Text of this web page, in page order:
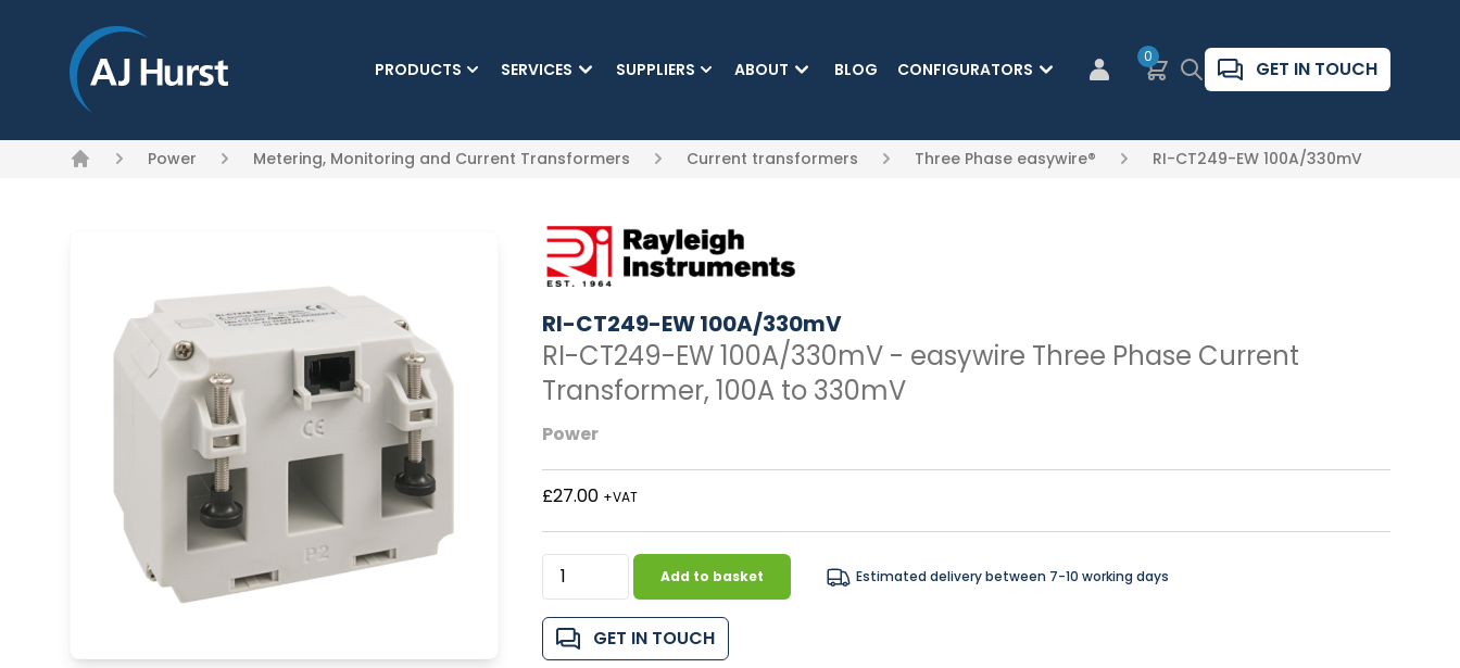
PRODUCTS
(CURRENT) SERVICES SUPPLIERS ABOUT BLOG CONFIGURATORS CUSTOMER LOGIN
Basket
0 Search GET IN TOUCH
Power Metering, Monitoring and Current Transformers Current transformers Three Phase easywire® RI-CT249-EW 100A/330mV
RI-CT249-EW 100A/330mV
RI-CT249-EW 100A/330mV - easywire Three Phase Current
Transformer, 100A to 330mV
Power
£27.00 +VAT
Add to basket Estimated delivery between 7-10 working days
GET IN TOUCH